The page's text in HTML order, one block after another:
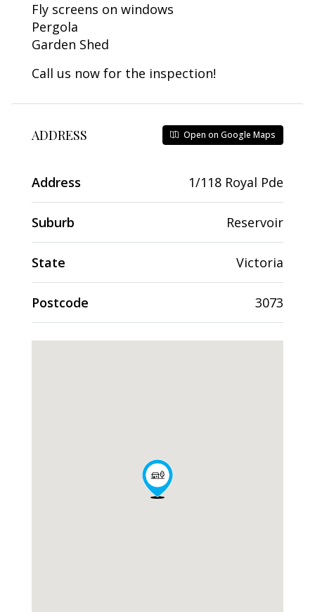
Fly screens on windows
Pergola
Garden Shed
Call us now for the inspection!
ADDRESS Open on Google Maps
Address 1/118 Royal Pde
Suburb Reservoir
State Victoria
Postcode 3073